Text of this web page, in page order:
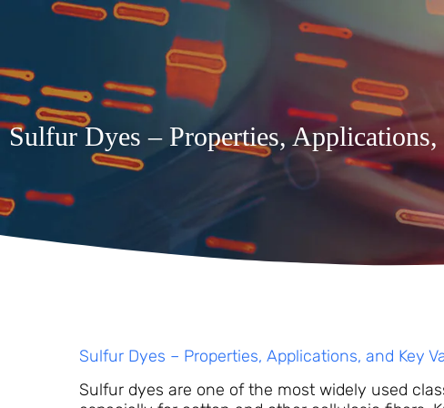
Sulfur Dyes – Properties,
Sulfur Dyes – Properties, Applications, and Key
Sulfur dyes are one of the most widely used